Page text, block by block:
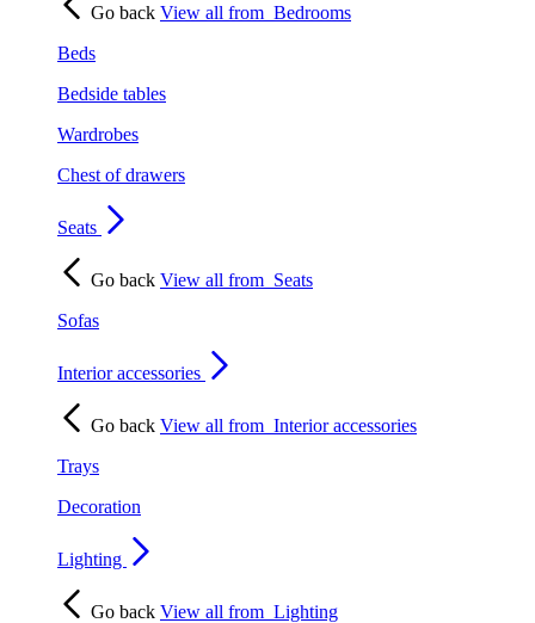
Go back View all from Bedrooms
Beds
Bedside tables
Wardrobes
Chest of drawers
Seats
Go back View all from Seats
Sofas
Interior accessories
Go back View all from Interior accessories
Trays
Decoration
Lighting
Go back View all from Lighting